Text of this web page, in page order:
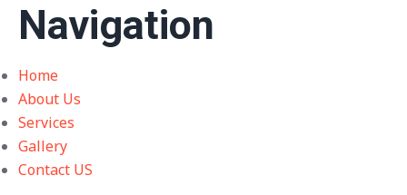
Navigation
Home
About Us
Services
Gallery
Contact US